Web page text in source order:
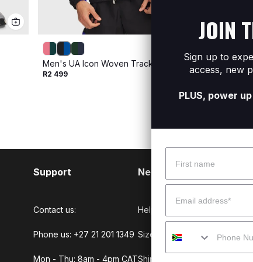
Men's UA Icon Woven Track Full Zip
R2 499
Men's
R1 599
Support
Contact us:
Phone us: +27 21 201 1349
Mon - Thu: 8am - 4pm CAT
Need Help?
Help Center
Size Guide
Shipping & Delivery
CSI
JOIN
Sign up to
access, new
PLUS, power
Name
Email
Mobile